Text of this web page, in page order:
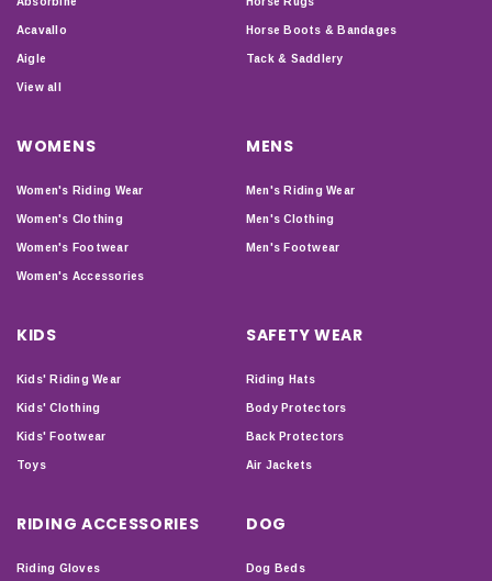
Acavallo
Aigle
View all
Horse Boots & Bandages
Tack & Saddlery
WOMENS
Women's Riding Wear
Women's Clothing
Women's Footwear
Women's Accessories
MENS
Men's Riding Wear
Men's Clothing
Men's Footwear
KIDS
Kids' Riding Wear
Kids' Clothing
Kids' Footwear
Toys
SAFETY WEAR
Riding Hats
Body Protectors
Back Protectors
Air Jackets
RIDING ACCESSORIES
Riding Gloves
DOG
Dog Beds